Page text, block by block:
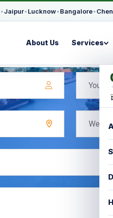
•Jaipur•Lucknow•Bangalore•
About Us Services